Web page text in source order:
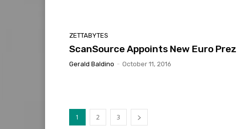
ZETTABYTES
ScanSource Appoints New Euro Prez
Gerald Baldino - October 11, 2016
1 2 3